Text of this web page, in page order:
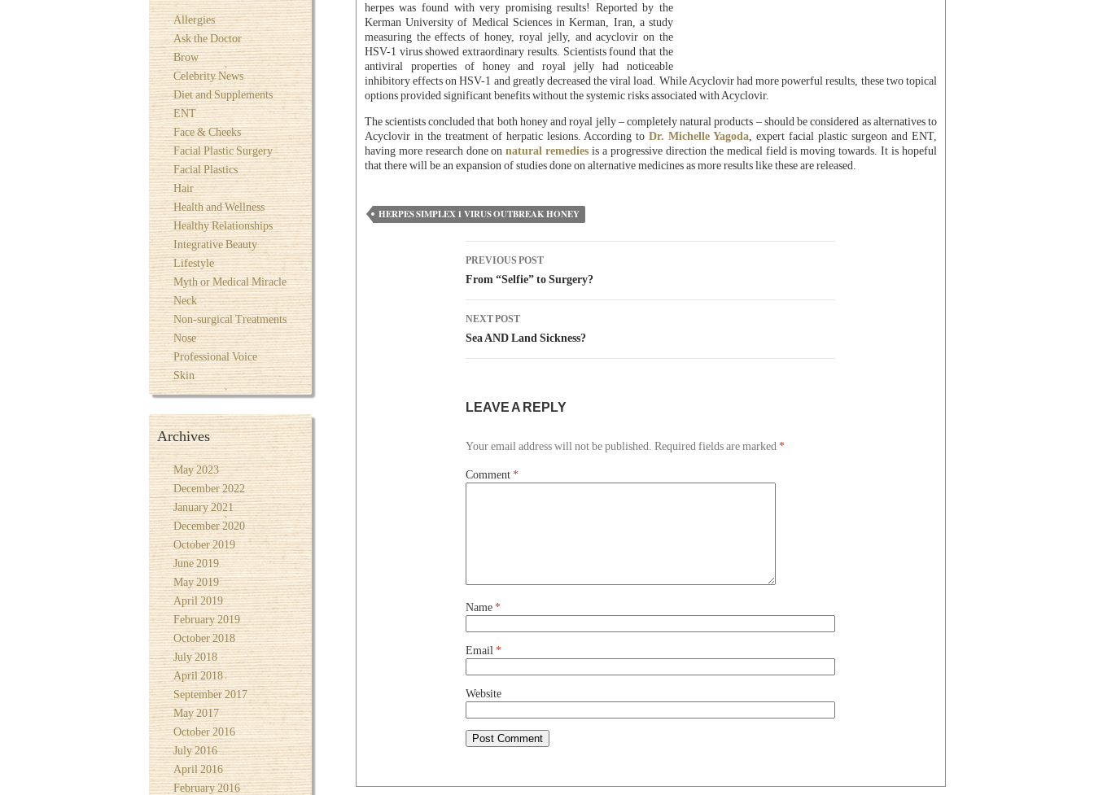
Allergies
Ask the Doctor
Brow
Celebrity News
Diet and Supplements
ENT
Face & Cheeks
Facial Plastic Surgery
Facial Plastics
Hair
Health and Wellness
Healthy Relationships
Integrative Beauty
Lifestyle
Myth or Medical Miracle
Neck
Non-surgical Treatments
Nose
Professional Voice
Skin
Archives
May 2023
December 2022
January 2021
December 2020
October 2019
June 2019
May 2019
April 2019
February 2019
October 2018
July 2018
April 2018
September 2017
May 2017
October 2016
July 2016
April 2016
February 2016
herpes was found with very promising results! Reported by the
Kerman University of Medical Sciences in Kerman, Iran, a study
measuring the effects of honey, royal jelly, and acyclovir on the
HSV-1 virus showed extraordinary results. Scientists found that the
antiviral properties of honey and royal jelly had noticeable
inhibitory effects on HSV-1 and greatly decreased the viral load. While Acyclovir had more powerful results, these two topical
options provided significant benefits without the systemic risks associated with Acyclovir.
The scientists concluded that both honey and royal jelly – completely natural products – should be considered as alternatives to
Acyclovir in the treatment of herpatic lesions. According toDr. Michelle Yagoda , expert facial plastic surgeon and ENT,
having more research done onnatural remedies is a progressive direction the medical field is moving towards. It is hopeful
that there will be an expansion of studies done on alternative medicines as more results like these are released.
HERPES SIMPLEX 1 VIRUS OUTBREAK HONEY
PREVIOUS POST
From “Selfie” to Surgery?
NEXT POST
Sea AND Land Sickness?
LEAVE A REPLY
Your email address will not be published. Required fields are marked*
Comment*
Name*
Email*
Website